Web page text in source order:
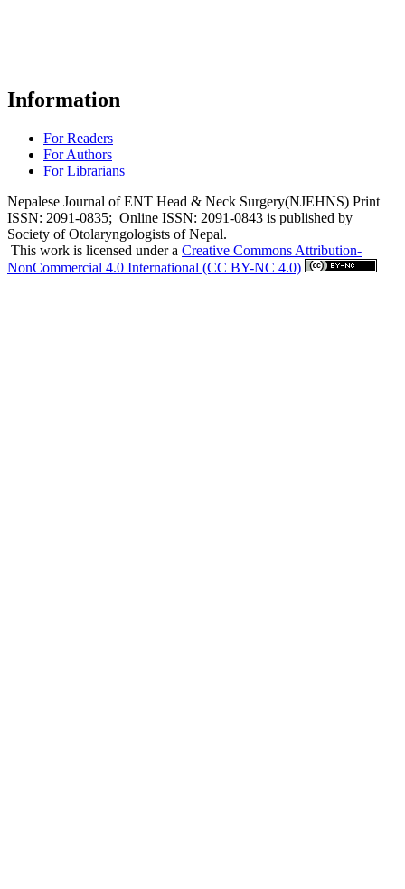
Information
For Readers
For Authors
For Librarians
Nepalese Journal of ENT Head & Neck Surgery(NJEHNS) Print
ISSN: 2091-0835; Online ISSN: 2091-0843 is published by
Society of Otolaryngologists of Nepal.
This work is licensed under a Creative Commons Attribution-
NonCommercial 4.0 International (CC BY-NC 4.0)